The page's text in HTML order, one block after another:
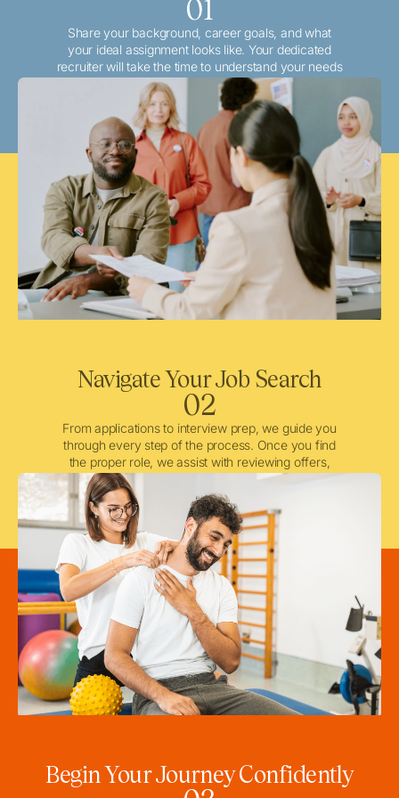
01
Share your background, career goals, and what
your ideal assignment looks like. Your dedicated
recruiter will take the time to understand your needs
and match you with the best local or travel
opportunities that align with your aspirations.
Navigate Your Job Search
02
From applications to interview prep, we guide you
through every step of the process. Once you find
the proper role, we assist with reviewing offers,
negotiating when needed, and ensuring a smooth
licensing and credentialing process.
Begin Your Journey Confidently